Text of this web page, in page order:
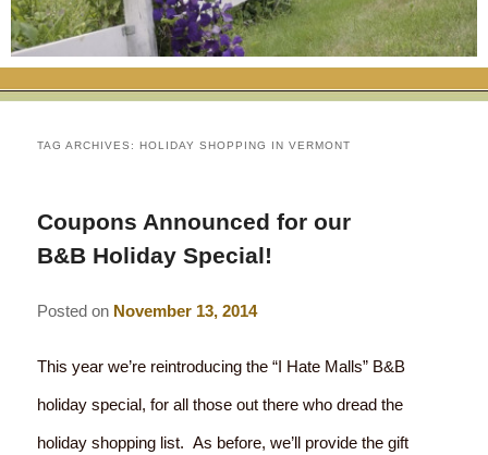
RATES
CHECK AVAILABILITY
FLETCHER FARM SCHOOL PACKAGE
ELOPEMENT
THE INN
ANIMALS AT THE INN
PHOTO GALLERY
BLOG
THE AREA
WINTER ACTIVITIES
EVENTS
RESTAURANTS
EATS & TREATS
BREAKFASTS
LOCAL SOURCING
TAG ARCHIVES:HOLIDAY SHOPPING IN VERMONT
Coupons Announced for our
B&B Holiday Special!
Posted on November 13, 2014
This year we’re reintroducing the “I Hate Malls” B&B
holiday special, for all those out there who dread the
holiday shopping list. As before, we’ll provide the gift